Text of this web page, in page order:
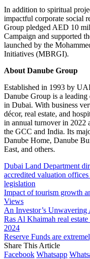
In addition to spiritual
impactful corporate social
Group pledged AED 10
Campaign and supported
launched by the
Initiatives (MBRGI).
About Danube Group
Established in 1993 by
Danube Group is a leading
in Dubai. With business
décor, real estate, and
in annual turnover in 2022
the GCC and India. Its
Danube Home, Danube
East, and others.
Dubai Land Department
accredited valuation
legislation
Impact of tourism growth
Views
An Investor’s
Ras Al Khaimah real
2024
Reserve Funds are
Share This Article
Facebook Whatsapp